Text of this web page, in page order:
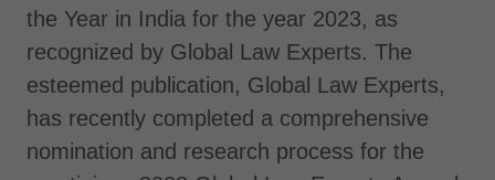
the Year in India for the year 2023, as
recognized by Global Law Experts. The
esteemed publication, Global Law Experts,
has recently completed a comprehensive
nomination and research process for the